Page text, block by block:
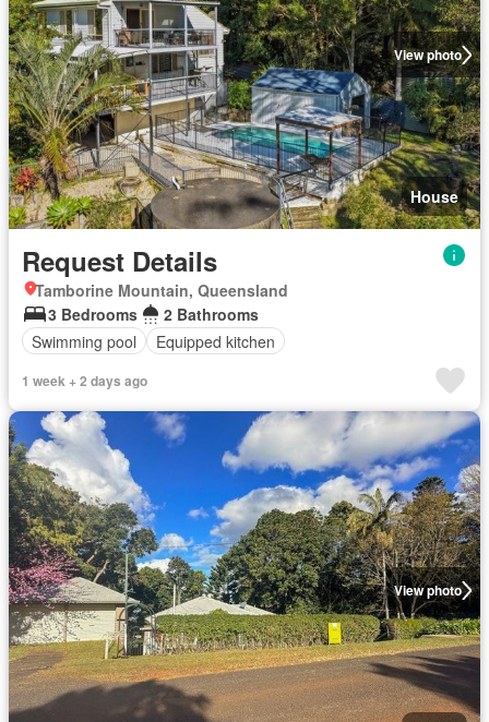
View photo
House
Request Details
Tamborine Mountain, Queensland
3 Bedrooms
2 Bathrooms
Swimming pool
Equipped kitchen
1 week + 2 days ago
View photo